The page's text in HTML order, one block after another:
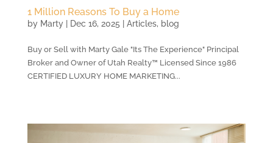
1 Million Reasons To Buy a Home
by Marty| Dec 16, 2025 Articles, blog
Buy or Sell with Marty Gale "Its The Experience" Principal
Broker and Owner of Utah Realty™ Licensed Since 1986
CERTIFIED LUXURY HOME MARKETING...